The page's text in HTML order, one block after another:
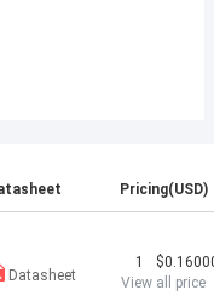
Pricing(USD)
Datasheet
1
View all price